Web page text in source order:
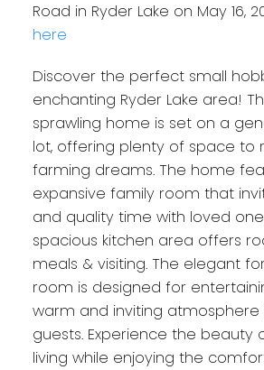
Road in Ryder Lake on May 16,
here
Discover the perfect small
enchanting Ryder Lake area!
sprawling home is set on a
lot, offering plenty of space to
farming dreams. The home
expansive family room that
and quality time with loved
spacious kitchen area offers
meals & visiting. The elegant
room is designed for
warm and inviting atmosphere
guests. Experience the beauty
living while enjoying the